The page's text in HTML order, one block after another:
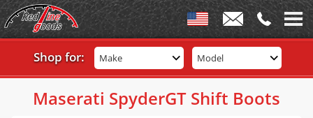
Shop for: Make Model
Maserati SpyderGT Shift Boots